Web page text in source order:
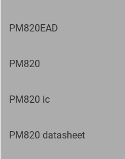
PM820EAD
PM820
PM820 ic
PM820 datasheet